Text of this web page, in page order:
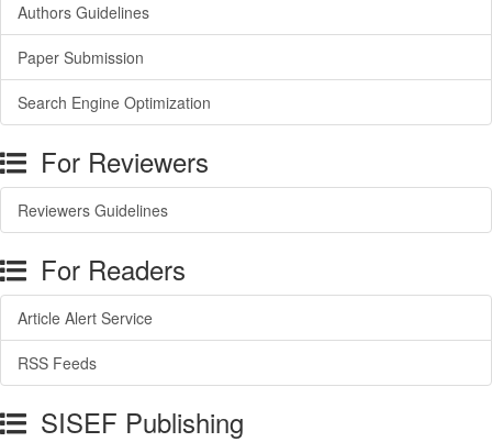
Authors Guidelines
Paper Submission
Search Engine Optimization
For Reviewers
Reviewers Guidelines
For Readers
Article Alert Service
RSS Feeds
SISEF Publishing